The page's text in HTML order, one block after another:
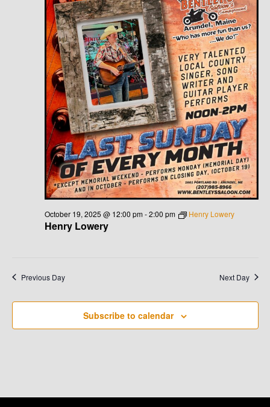
Henry Lowery
October 19, 2025 @ 12:00 pm-2:00 pm Henry Lowery
Previous Day Next Day
Subscribe to calendar